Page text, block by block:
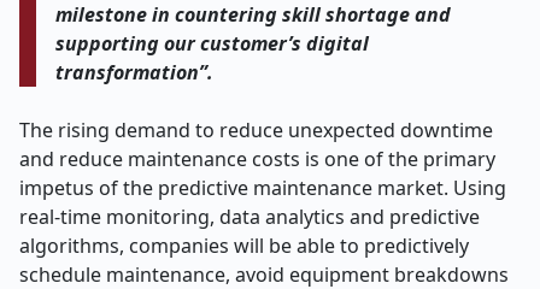
milestone in countering skill shortage and
supporting our customer’s digital
transformation”.
The rising demand to reduce unexpected downtime
and reduce maintenance costs is one of the primary
impetus of the predictive maintenance market. Using
real-time monitoring, data analytics and predictive
algorithms, companies will be able to predictively
schedule maintenance, avoid equipment breakdowns